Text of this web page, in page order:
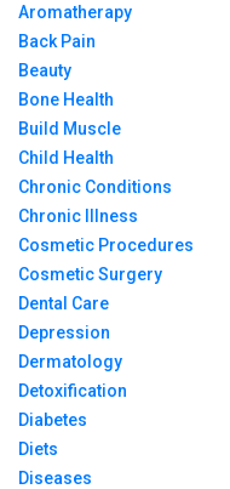
Aromatherapy
Back Pain
Beauty
Bone Health
Build Muscle
Child Health
Chronic Conditions
Chronic Illness
Cosmetic Procedures
Cosmetic Surgery
Dental Care
Depression
Dermatology
Detoxification
Diabetes
Diets
Diseases